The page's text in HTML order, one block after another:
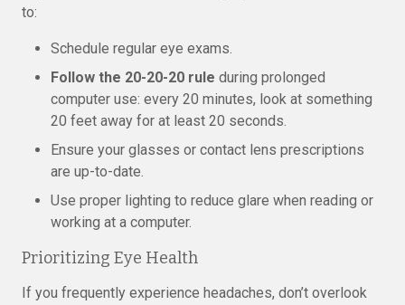
to:
Schedule regular eye exams.
Follow the 20-20-20 rule during prolonged
computer use: every 20 minutes, look at something
20 feet away for at least 20 seconds.
Ensure your glasses or contact lens prescriptions
are up-to-date.
Use proper lighting to reduce glare when reading or
working at a computer.
Prioritizing Eye Health
If you frequently experience headaches, don’t overlook